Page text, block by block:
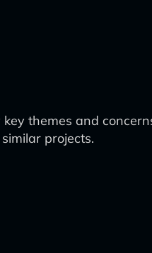
themes and
projects.